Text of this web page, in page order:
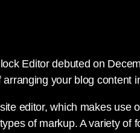
Editor debuted on
your blog content
editor, which makes use
of markup. A variety of